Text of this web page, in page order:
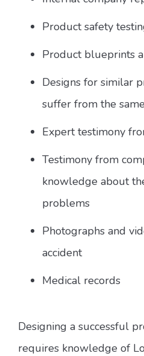
Product safety
Product blueprints
Designs for similar
suffer from the
Expert testimony
Testimony from
knowledge about
problems
Photographs and
accident
Medical records
Designing a successful
requires knowledge of